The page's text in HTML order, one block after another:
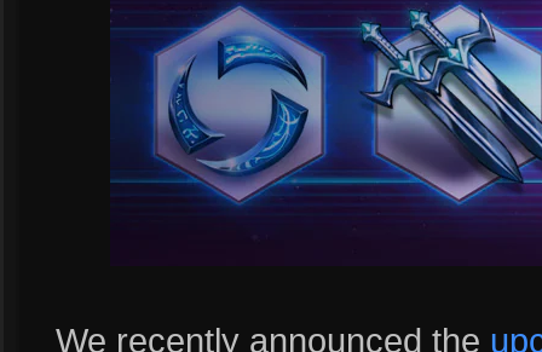
We recently announced the